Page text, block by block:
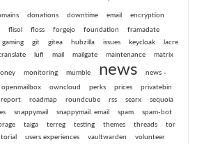
donations downtime email encryption
flisol floss forgejo foundation framadate
gaming git gitea hubzilla issues keycloak lacre
lufi mail mailgate maintenance matrix
monitoring mumble news news -
openmailbox owncloud perks prices privatebin
report roadmap roundcube rss searx
sequoia
snappymail snappymail. email spam spam-bot
taiga terreg testing themes threads tor
users experiences vaultwarden volunteer